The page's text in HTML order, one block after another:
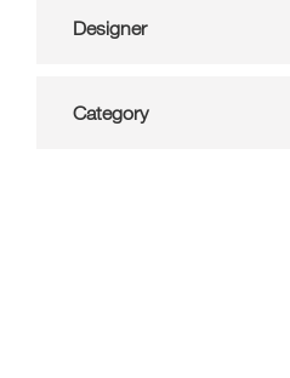
Designer
Category